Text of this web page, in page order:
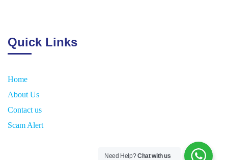
Quick Links
Home
About Us
Contact us
Scam Alert
Need Help?Chat with us